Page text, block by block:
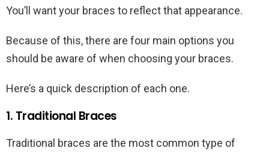
You’ll want your braces to reflect that appearance.
Because of this, there are four main options you
should be aware of when choosing your braces.
Here’s a quick description of each one.
1. Traditional Braces
Traditional braces are the most common type of